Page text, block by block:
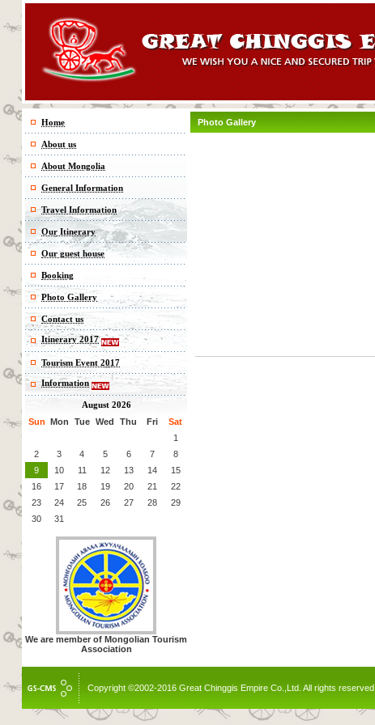
Home
About us
About Mongolia
General Information
Travel Information
Our Itinerary
Our guest house
Booking
Photo Gallery
Contact us
Itinerary 2017
Tourism Event 2017
Information
August 2026
Sun Mon Tue Wed Thu Fri
Sat
1
2
3 4 5 6 7
8
9
10 11 12 13 14
15
16
17 18 19 20 21
22
23
24 25 26 27 28
29
30
31
We are member of Mongolian Tourism
Association
Photo Gallery
Copyright ©2002-2016 Great Chinggis Empire Co.,Ltd. All rights reserved.